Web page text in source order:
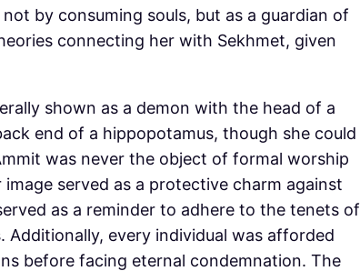
by consuming souls, but as a guardian of
connecting her with Sekhmet, given
shown as a demon with the head of a
end of a hippopotamus, though she could
was never the object of formal worship
served as a protective charm against
as a reminder to adhere to the tenets of
every individual was afforded
before facing eternal condemnation. The